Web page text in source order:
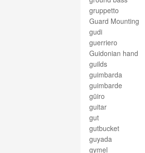
gruppetto
Guard Mounting
gudi
guerriero
Guidonian hand
guilds
guimbarda
guimbarde
güiro
guitar
gut
gutbucket
guyada
gymel